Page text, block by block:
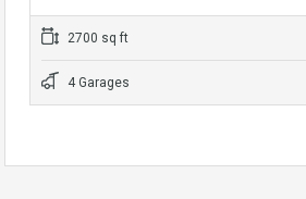
2700 sq ft
4 Garages